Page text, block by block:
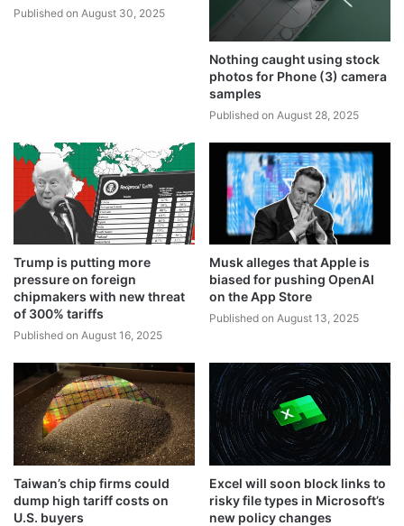
Published on August 30, 2025
Nothing caught using stock
photos for Phone (3) camera
samples
Published on August 28, 2025
Trump is putting more
pressure on foreign
chipmakers with new threat
of 300% tariffs
Published on August 16, 2025
Musk alleges that Apple is
biased for pushing OpenAI
on the App Store
Published on August 13, 2025
Taiwan’s chip firms could
dump high tariff costs on
U.S. buyers
Excel will soon block links to
risky file types in Microsoft’s
new policy changes